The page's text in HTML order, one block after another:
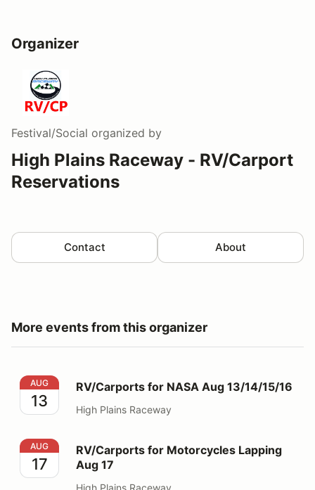
Organizer
Festival/Social organized by
High Plains Raceway - RV/Carport
Reservations
Contact About
More events from this organizer
RV/Carports for NASA Aug 13/14/15/16
AUG
13
RV/Carports for NASA Aug 13/14/15/16
High Plains Raceway
RV/Carports for Motorcycles Lapping Aug 17
AUG
17
RV/Carports for Motorcycles Lapping
Aug 17
High Plains Raceway